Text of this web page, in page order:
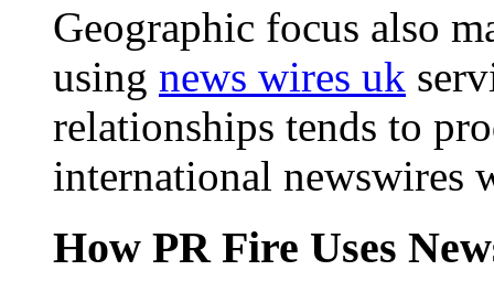
Geographic focus also
using news wires uk
relationships tends to
international newswires
How PR Fire Uses